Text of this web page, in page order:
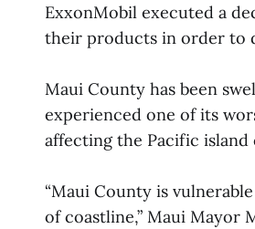
ExxonMobil executed a
their products in order to
Maui County has been
experienced one of its
affecting the Pacific island
“Maui County is
of coastline,” Maui Mayor